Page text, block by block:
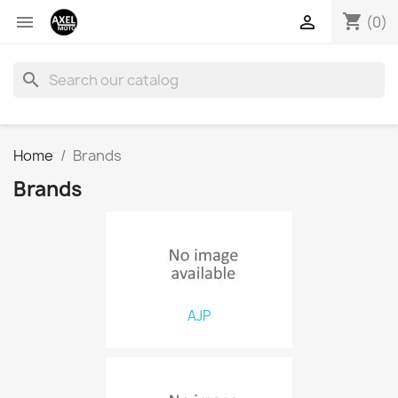
 shopping_cart (0)

search
Home Brands
Brands
AJP